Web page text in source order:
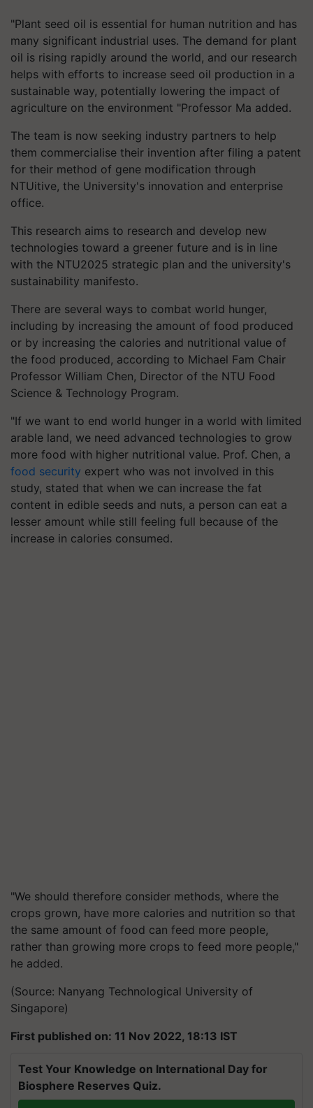
"Plant seed oil is essential for human nutrition and has
many significant industrial uses. The demand for plant
oil is rising rapidly around the world, and our research
helps with efforts to increase seed oil production in a
sustainable way, potentially lowering the impact of
agriculture on the environment "Professor Ma added.
The team is now seeking industry partners to help
them commercialise their invention after filing a patent
for their method of gene modification through
NTUitive, the University's innovation and enterprise
office.
This research aims to research and develop new
technologies toward a greener future and is in line
with the NTU2025 strategic plan and the university's
sustainability manifesto.
There are several ways to combat world hunger,
including by increasing the amount of food produced
or by increasing the calories and nutritional value of
the food produced, according to Michael Fam Chair
Professor William Chen, Director of the NTU Food
Science & Technology Program.
"If we want to end world hunger in a world with limited
arable land, we need advanced technologies to grow
more food with higher nutritional value. Prof. Chen, a
food security expert who was not involved in this
study, stated that when we can increase the fat
content in edible seeds and nuts, a person can eat a
lesser amount while still feeling full because of the
increase in calories consumed.
"We should therefore consider methods, where the
crops grown, have more calories and nutrition so that
the same amount of food can feed more people,
rather than growing more crops to feed more people,"
he added.
(Source: Nanyang Technological University of
Singapore)
First published on: 11 Nov 2022, 18:13 IST
Test Your Knowledge on International Day for
Biosphere Reserves Quiz.